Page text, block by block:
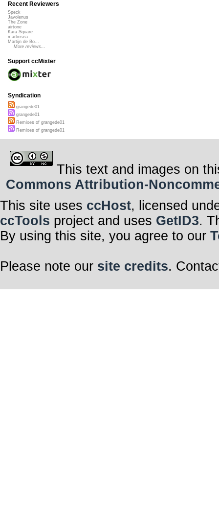
Recent Reviewers
Speck
Javolenus
The Zone
airtone
Kara Square
martinsea
Martijn de Bo...
More reviews...
Support ccMixter
Syndication
grangede01
grangede01
Remixes of grangede01
Remixes of grangede01
This text and images on
Commons Attribution-
This site uses ccHost, licensed
ccTools project and uses GetID3.
By using this site, you agree to our
Please note our site credits.